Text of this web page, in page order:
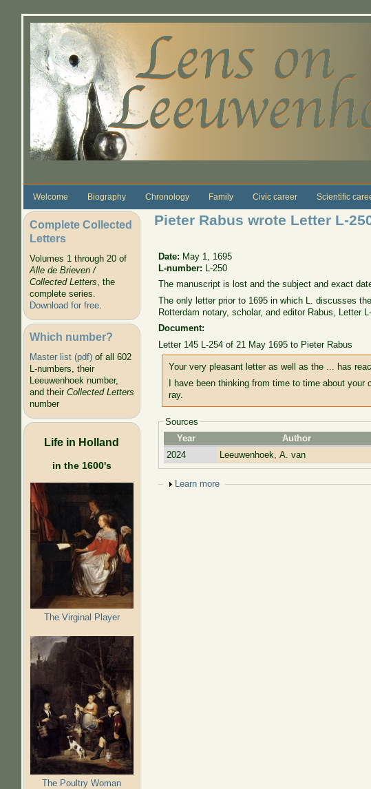
Welcome Biography Chronology Family Civic career Scientific
Complete Collected
Letters
Volumes 1 through 20 of
Alle de Brieven /
Collected Letters, the
complete series.
Download for free.
Which number?
Master list (pdf)of all 602
L-numbers, their
Leeuwenhoek number,
and their Collected Letters
number
Life in Holland
in the 1600's
The Virginal Player
The Poultry Woman
Pieter Rabus wrote Letter L-
Date: May 1, 1695
L-number:
L-250
The manuscript is lost and the subject and exact
The only letter prior to 1695 in which L. discusses
Rotterdam notary, scholar, and editor Rabus, Letter
Document:
Letter 145 L-254 of 21 May 1695 to Pieter Rabus
Your very pleasant letter as well as the ... has
I have been thinking from time to time about
ray.
Sources
Year
Author
2024
Leeuwenhoek, A. van
Show
Learn more